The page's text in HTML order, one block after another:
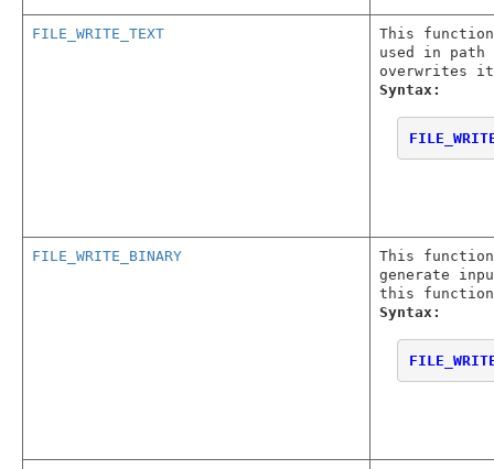
FILE_WRITE_TEXT
This
used in
overwrites
Syntax:
FILE_WRITE_BINARY
This
generate
this
Syntax: